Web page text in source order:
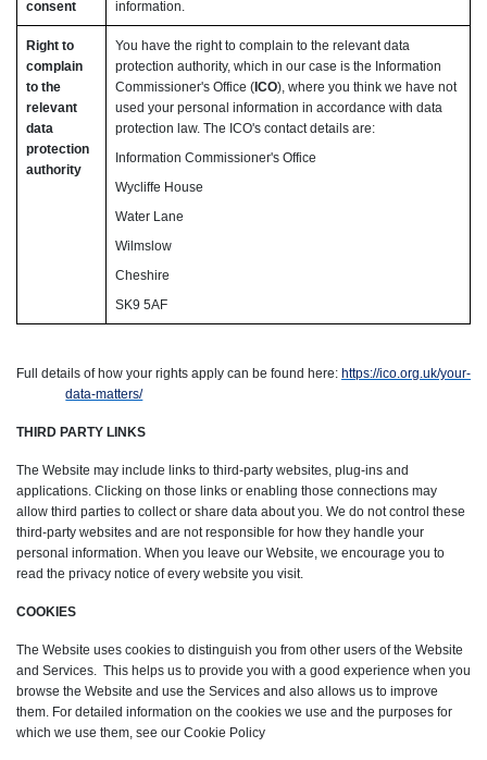
consent
information.
Right to
complain
to the
relevant
data
protection
authority
You have the right to complain to the relevant data
protection authority, which in our case is the Information
Commissioner's Office (ICO), where you think we have not
used your personal information in accordance with data
protection law. The ICO's contact details are:
Information Commissioner's Office
Wycliffe House
Water Lane
Wilmslow
Cheshire
SK9 5AF
Full details of how your rights apply can be found here: https://ico.org.uk/your-
data-matters/
THIRD PARTY LINKS
The Website may include links to third-party websites, plug-ins and
applications. Clicking on those links or enabling those connections may
allow third parties to collect or share data about you. We do not control these
third-party websites and are not responsible for how they handle your
personal information. When you leave our Website, we encourage you to
read the privacy notice of every website you visit.
COOKIES
The Website uses cookies to distinguish you from other users of the Website
and Services. This helps us to provide you with a good experience when you
browse the Website and use the Services and also allows us to improve
them. For detailed information on the cookies we use and the purposes for
which we use them, see our Cookie Policy